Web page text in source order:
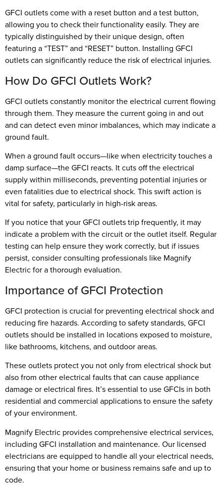
GFCI outlets come with a reset button and a test button,
allowing you to check their functionality easily. They are
typically distinguished by their unique design, often
featuring a “TEST” and “RESET” button. Installing GFCI
outlets can significantly reduce the risk of electrical injuries.
How Do GFCI Outlets Work?
GFCI outlets constantly monitor the electrical current flowing
through them. They measure the current going in and out
and can detect even minor imbalances, which may indicate a
ground fault.
When a ground fault occurs—like when electricity touches a
damp surface—the GFCI reacts. It cuts off the electrical
supply within milliseconds, preventing potential injuries or
even fatalities due to electrical shock. This swift action is
vital for safety, particularly in high-risk areas.
If you notice that your GFCI outlets trip frequently, it may
indicate a problem with the circuit or the outlet itself. Regular
testing can help ensure they work correctly, but if issues
persist, consider consulting professionals like Magnify
Electric for a thorough evaluation.
Importance of GFCI Protection
GFCI protection is crucial for preventing electrical shock and
reducing fire hazards. According to safety standards, GFCI
outlets should be installed in locations exposed to moisture,
like bathrooms, kitchens, and outdoor areas.
These outlets protect you not only from electrical shock but
also from other electrical faults that can cause appliance
damage or electrical fires. It’s essential to use GFCIs in both
residential and commercial applications to ensure the safety
of your environment.
Magnify Electric provides comprehensive electrical services,
including GFCI installation and maintenance. Our licensed
electricians are equipped to handle all your electrical needs,
ensuring that your home or business remains safe and up to
code.